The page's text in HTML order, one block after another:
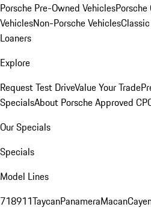
Porsche Pre-Owned Vehicles
VehiclesNon-Porsche Vehicles
Loaners
Explore
Request Test DriveValue Your Trade
SpecialsAbout Porsche Approved
Our Specials
Specials
Model Lines
718911TaycanPanameraMacan